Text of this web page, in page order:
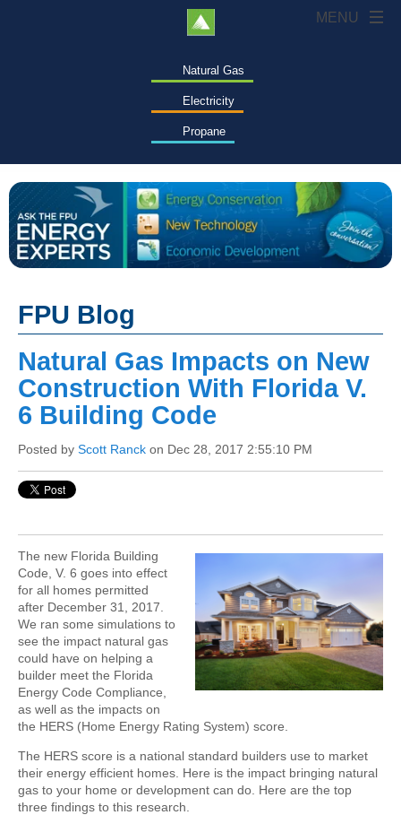
Natural Gas
Electricity
Propane
FPU Blog
Natural Gas Impacts on New
Construction With Florida V.
6 Building Code
Posted by Scott Ranck on Dec 28, 2017 2:55:10 PM
The new Florida Building
Code, V. 6 goes into effect
for all homes permitted
after December 31, 2017.
We ran some simulations to
see the impact natural gas
could have on helping a
builder meet the Florida
Energy Code Compliance,
as well as the impacts on
the HERS (Home Energy Rating System) score.
The HERS score is a national standard builders use to market
their energy efficient homes. Here is the impact bringing natural
gas to your home or development can do. Here are the top
three findings to this research.